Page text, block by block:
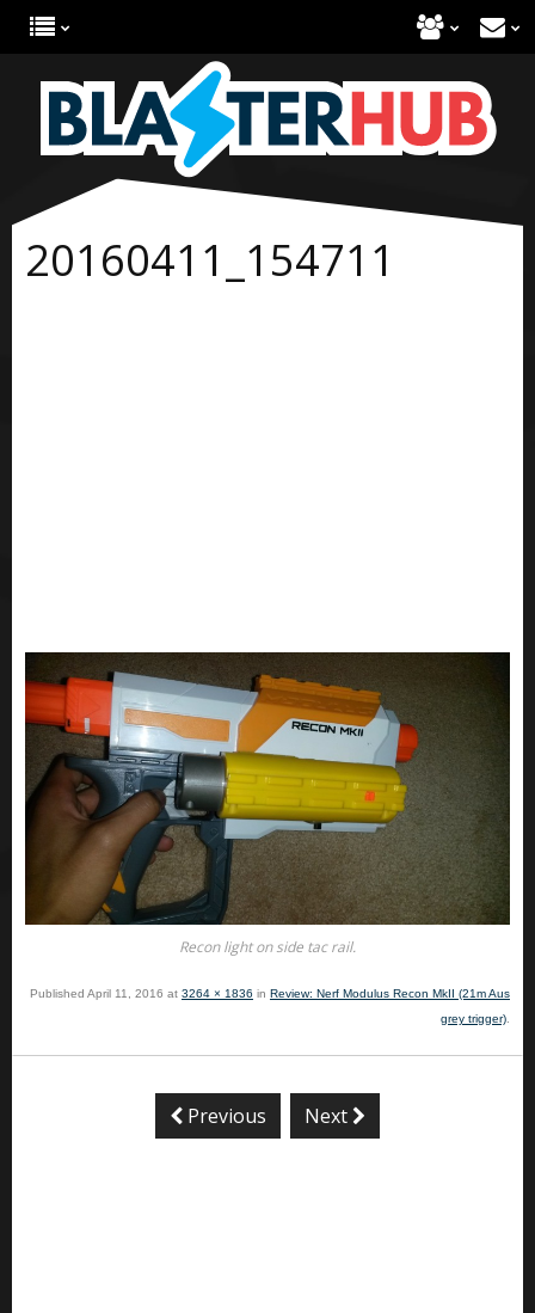
20160411_154711
Recon light on side tac rail.
Published April 11, 2016 at 3264 × 1836 in Review: Nerf Modulus Recon MkII (21m Aus
grey trigger).
Previous Next